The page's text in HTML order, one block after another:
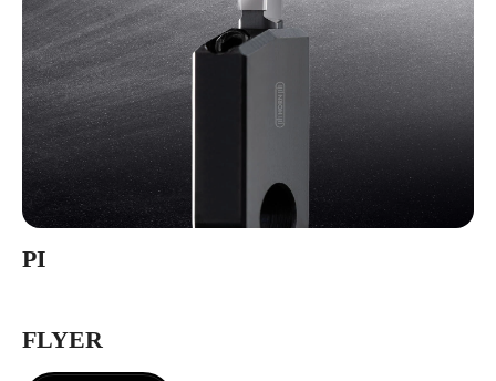
PI
FLYER